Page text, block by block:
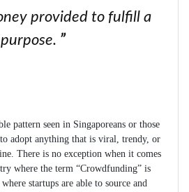
provided to fulfill a
purpose. ”
pattern seen in Singaporeans or those
adopt anything that is viral, trendy, or
There is no exception when it comes
where the term “Crowdfunding” is
startups are able to source and